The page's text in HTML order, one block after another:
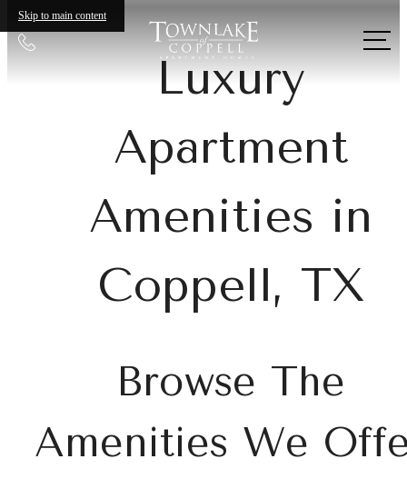
Skip to main content
Call
us
Luxury
Apartment
Amenities in
Coppell, TX
Browse The
Amenities We